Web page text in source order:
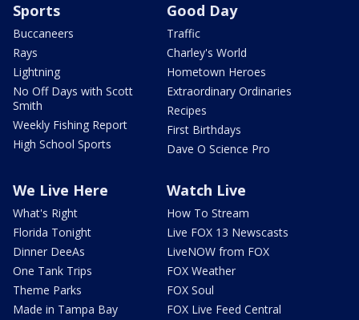
Sports
Buccaneers
Rays
Lightning
No Off Days with Scott
Smith
Weekly Fishing Report
High School Sports
Good Day
Traffic
Charley's World
Hometown Heroes
Extraordinary Ordinaries
Recipes
First Birthdays
Dave O Science Pro
We Live Here
What's Right
Florida Tonight
Dinner DeeAs
One Tank Trips
Theme Parks
Made in Tampa Bay
Watch Live
How To Stream
Live FOX 13 Newscasts
LiveNOW from FOX
FOX Weather
FOX Soul
FOX Live Feed Central